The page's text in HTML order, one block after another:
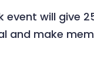
event will
and make